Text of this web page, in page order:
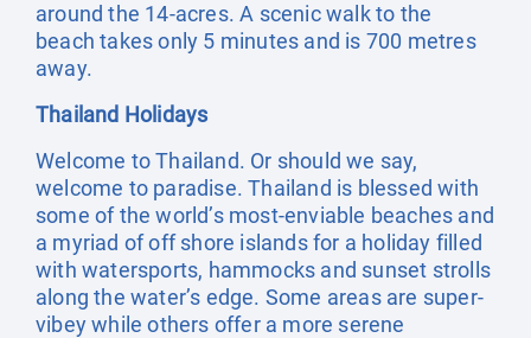
around the 14-acres. A scenic walk to the
beach takes only 5 minutes and is 700 metres
away.
Thailand Holidays
Welcome to Thailand. Or should we say,
welcome to paradise. Thailand is blessed with
some of the world’s most-enviable beaches and
a myriad of off shore islands for a holiday filled
with watersports, hammocks and sunset strolls
along the water’s edge. Some areas are super-
vibey while others offer a more serene